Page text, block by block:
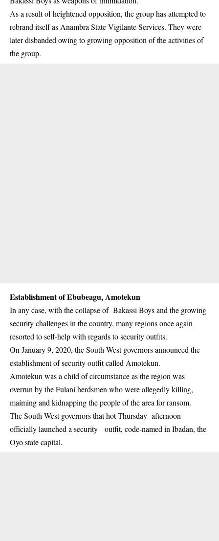
As a result of heightened opposition, the group has attempted to
rebrand itself as Anambra State Vigilante Services. They were
later disbanded owing to growing opposition of the activities of
the group.
Establishment of Ebubeagu, Amotekun
In any case, with the collapse of Bakassi Boys and the growing
security challenges in the country, many regions once again
resorted to self-help with regards to security outfits.
On January 9, 2020, the South West governors announced the
establishment of security outfit called Amotekun.
Amotekun was a child of circumstance as the region was
overrun by the Fulani herdsmen who were allegedly killing,
maiming and kidnapping the people of the area for ransom.
The South West governors that hot Thursday afternoon
officially launched a security outfit, code-named in Ibadan, the
Oyo state capital.